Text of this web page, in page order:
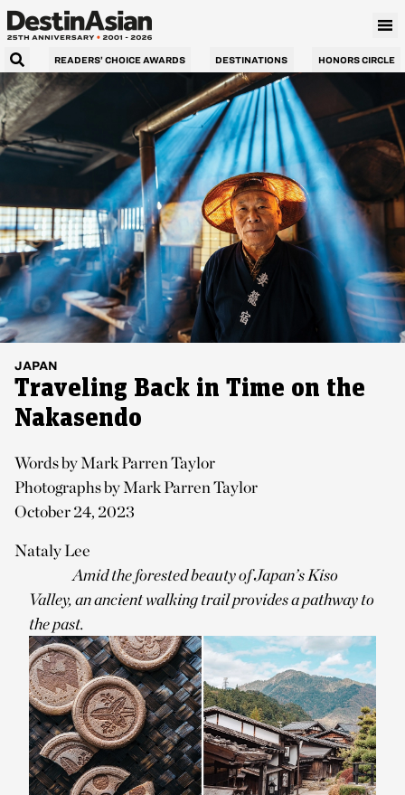
READERS’ CHOICE AWARDS DESTINATIONS HONORS CIRCLE
JAPAN
Traveling Back in Time on the
Nakasendo
Words by Mark Parren Taylor
Photographs by Mark Parren Taylor
October 24, 2023
Nataly Lee
Amid the forested beauty of Japan’s Kiso
Valley, an ancient walking trail provides a pathway to
the past.